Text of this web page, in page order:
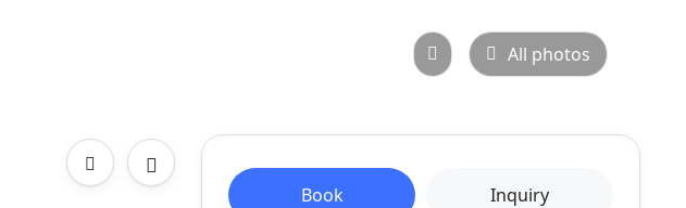
All photos
Book Inquiry